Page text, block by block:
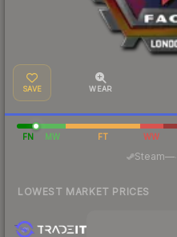
SAVE WEAR
FN MW FT WW
Steam—·
LOWEST MARKET PRICES